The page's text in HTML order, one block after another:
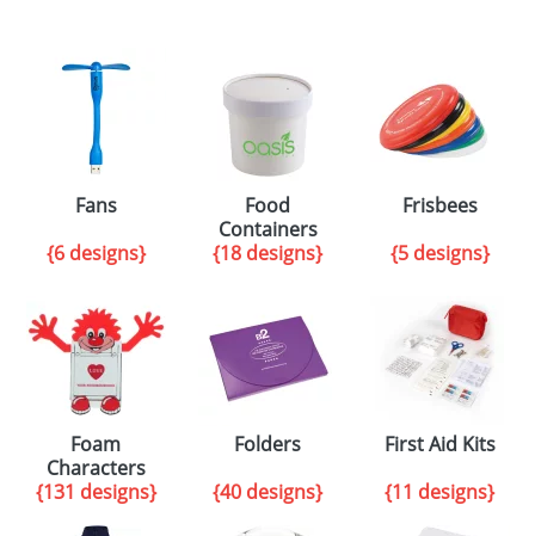
Fans
{6 designs}
Food
Containers
{18 designs}
Frisbees
{5 designs}
Foam
Characters
{131 designs}
Folders
{40 designs}
First Aid Kits
{11 designs}